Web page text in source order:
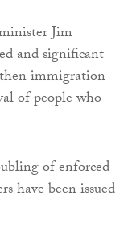
Jim
and significant
immigration
of people who
of enforced
have been issued